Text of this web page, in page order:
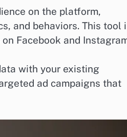
on the platform,
and behaviors. This tool
Facebook and
with your existing
ad campaigns that